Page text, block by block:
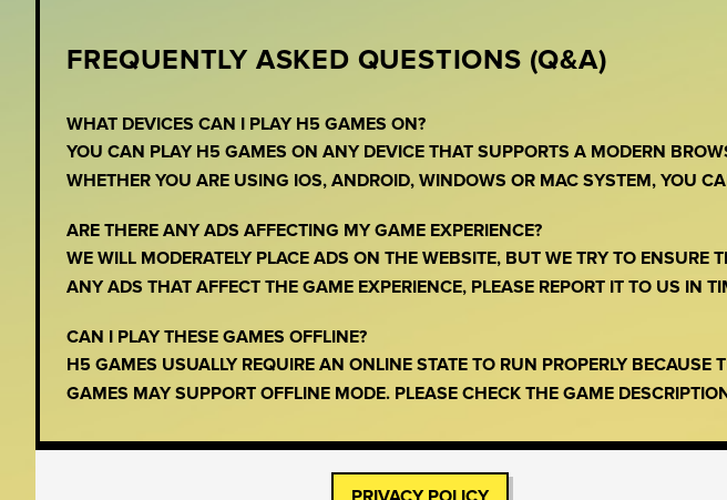
FREQUENTLY ASKED QUESTIONS (Q&A)
WHAT DEVICES CAN I PLAY H5 GAMES ON?
YOU CAN PLAY H5 GAMES ON ANY DEVICE THAT SUPPORTS A MODERN
WHETHER YOU ARE USING IOS, ANDROID, WINDOWS OR MAC SYSTEM, YOU
ARE THERE ANY ADS AFFECTING MY GAME EXPERIENCE?
WE WILL MODERATELY PLACE ADS ON THE WEBSITE, BUT WE TRY TO
ANY ADS THAT AFFECT THE GAME EXPERIENCE, PLEASE REPORT IT TO US IN
CAN I PLAY THESE GAMES OFFLINE?
H5 GAMES USUALLY REQUIRE AN ONLINE STATE TO RUN PROPERLY
GAMES MAY SUPPORT OFFLINE MODE. PLEASE CHECK THE GAME